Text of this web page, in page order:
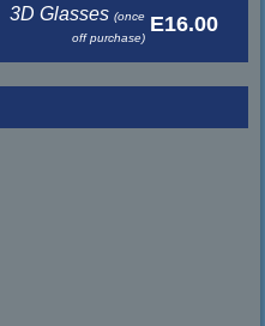
3D Glasses(once
off purchase)
E16.00